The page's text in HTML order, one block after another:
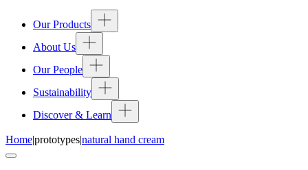
Our Products
About Us
Our People
Sustainability
Discover & Learn
Home|prototypes|natural hand cream